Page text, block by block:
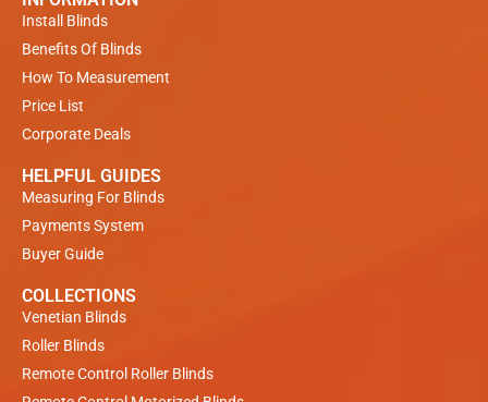
Install Blinds
Benefits Of Blinds
How To Measurement
Price List
Corporate Deals
HELPFUL GUIDES
Measuring For Blinds
Payments System
Buyer Guide
COLLECTIONS
Venetian Blinds
Roller Blinds
Remote Control Roller Blinds